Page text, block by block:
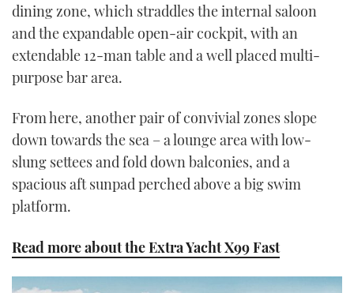
dining zone, which straddles the internal saloon
and the expandable open-air cockpit, with an
extendable 12-man table and a well placed multi-
purpose bar area.
From here, another pair of convivial zones slope
down towards the sea – a lounge area with low-
slung settees and fold down balconies, and a
spacious aft sunpad perched above a big swim
platform.
Read more about the Extra Yacht X99 Fast